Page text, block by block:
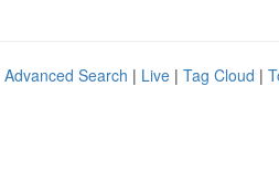
Advanced Search | Live | Tag Cloud |